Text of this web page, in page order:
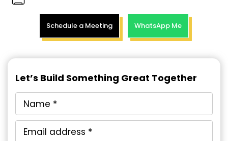
Schedule a Meeting WhatsApp Me
Let’s Build Something Great Together